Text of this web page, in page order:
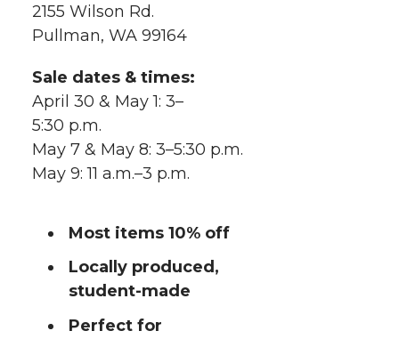
2155 Wilson Rd.
Pullman, WA 99164
Sale dates & times:
April 30 & May 1: 3–
5:30 p.m.
May 7 & May 8: 3–5:30 p.m.
May 9: 11 a.m.–3 p.m.
Most items 10% off
Locally produced,
student-made
Perfect for